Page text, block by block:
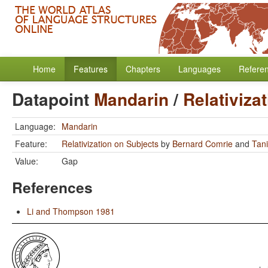
Home Features Chapters Languages
Datapoint Mandarin/
Language: Mandarin
Feature:
Relativization on Subjects by Bernard Comrie and
Value:
Gap
References
Li and Thompson 1981